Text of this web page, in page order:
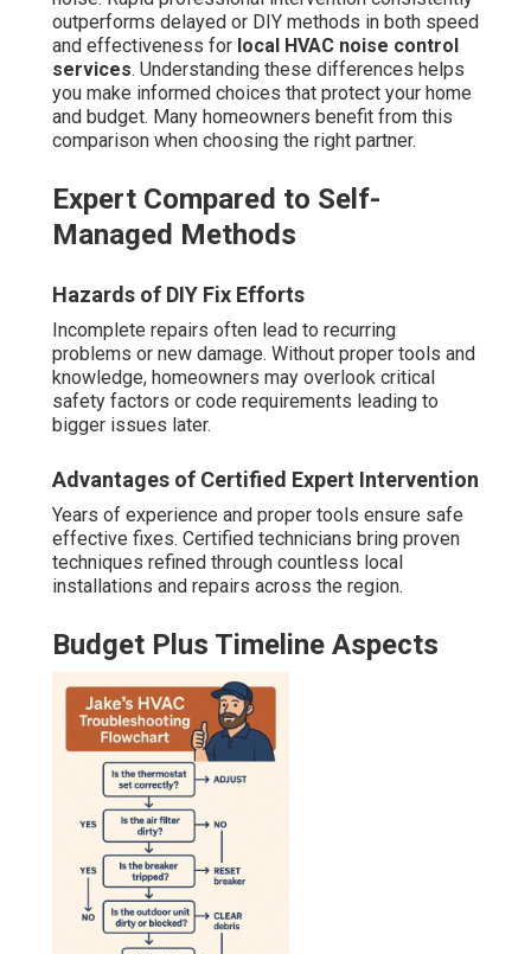
outperforms delayed or DIY methods in both speed
and effectiveness for local HVAC noise control
services. Understanding these differences helps
you make informed choices that protect your home
and budget. Many homeowners benefit from this
comparison when choosing the right partner.
Expert Compared to Self-
Managed Methods
Hazards of DIY Fix Efforts
Incomplete repairs often lead to recurring
problems or new damage. Without proper tools and
knowledge, homeowners may overlook critical
safety factors or code requirements leading to
bigger issues later.
Advantages of Certified Expert Intervention
Years of experience and proper tools ensure safe
effective fixes. Certified technicians bring proven
techniques refined through countless local
installations and repairs across the region.
Budget Plus Timeline Aspects